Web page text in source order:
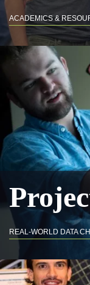
ACADEMICS &
REAL-WORLD DATA